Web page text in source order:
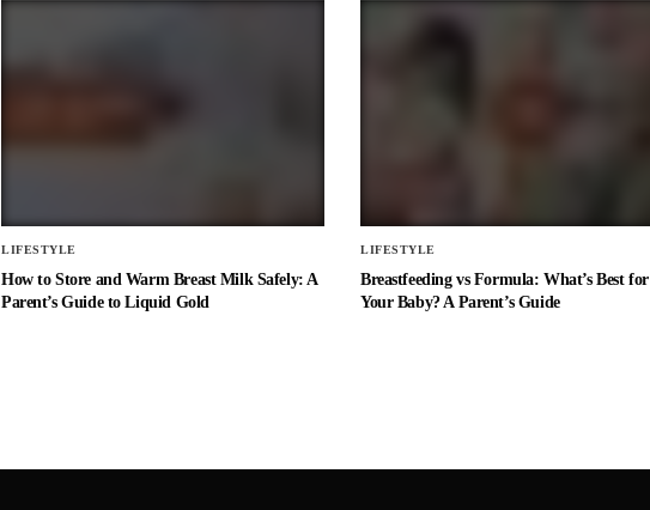
LIFESTYLE
How to Store and Warm Breast Milk Safely: A
Parent’s Guide to Liquid Gold
LIFESTYLE
Breastfeeding vs Formula: What’s Best for
Your Baby? A Parent’s Guide